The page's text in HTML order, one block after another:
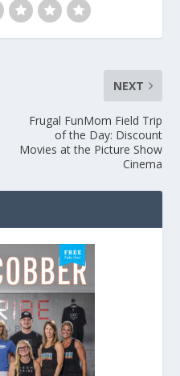
NEXT
Frugal FunMom Field Trip
of the Day: Discount
Movies at the Picture Show
Cinema